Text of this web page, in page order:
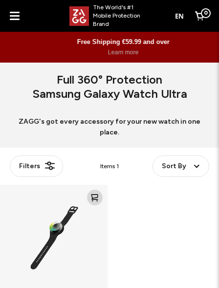
Menu
The World's #1
Mobile Protection
Brand
EN Cart
0
Free Shipping €59.99 and over
Learn more
Full 360° Protection
Samsung Galaxy Watch Ultra
ZAGG's got every accessory for your new watch in one
place.
Filters Items 1 Sort By